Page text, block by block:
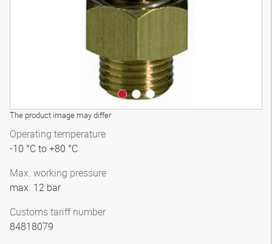
The product image may differ
Operating temperature
-10 °C to +80 °C
Max. working pressure
max. 12 bar
Customs tariff number
84818079